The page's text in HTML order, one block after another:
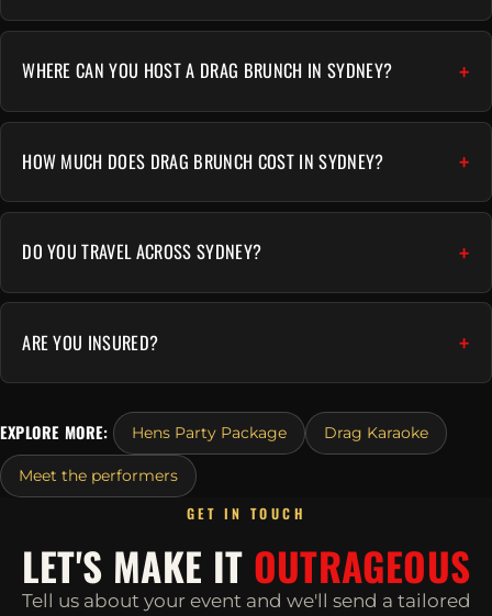
WHERE CAN YOU HOST A DRAG BRUNCH IN SYDNEY?
HOW MUCH DOES DRAG BRUNCH COST IN SYDNEY?
DO YOU TRAVEL ACROSS SYDNEY?
ARE YOU INSURED?
EXPLORE MORE: Hens Party Package Drag Karaoke
Meet the performers
GET IN TOUCH
LET'S MAKE IT OUTRAGEOUS
Tell us about your event and we'll send a tailored